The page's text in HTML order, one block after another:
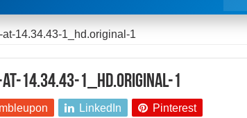
14.34.43-1_hd.original-1
14.34.43-1_hd.original-1
LinkedIn Pinterest